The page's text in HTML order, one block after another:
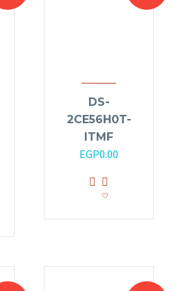
DS-
2CE56H0T-
ITMF
EGP0.00